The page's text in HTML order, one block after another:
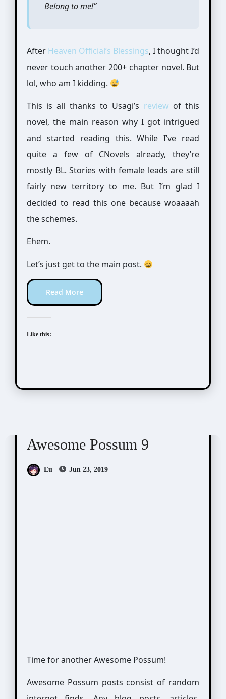
Belong to me!”
After Heaven Official’s Blessings, I thought I’d
never touch another 200+ chapter novel. But
lol, who am I kidding.
This is all thanks to Usagi’s review of this
novel, the main reason why I got intrigued
and started reading this. While I’ve read
quite a few of CNovels already, they’re
mostly BL. Stories with female leads are still
fairly new territory to me. But I’m glad I
decided to read this one because woaaaah
the schemes.
Ehem.
Let’s just get to the main post.
Read More
Like this:
Awesome Possum 9
Eu Jun 23, 2019
Time for another Awesome Possum!
Awesome Possum posts consist of random